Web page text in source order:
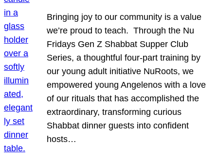
Bringing joy to our community is a value
we’re proud to teach. Through the Nu
Fridays Gen Z Shabbat Supper Club
Series, a thoughtful four-part training by
our young adult initiative NuRoots, we
empowered young Angelenos with a love
of our rituals that has accomplished the
extraordinary, transforming curious
Shabbat dinner guests into confident
hosts…